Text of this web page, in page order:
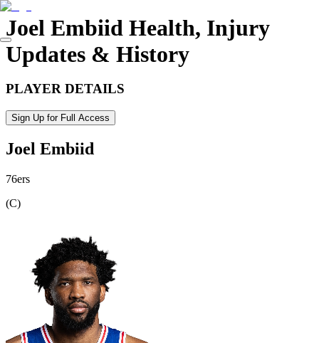
Joel Embiid Health, Injury
Updates & History
PLAYER DETAILS
Sign Up for Full Access
Joel Embiid
76ers
(C)